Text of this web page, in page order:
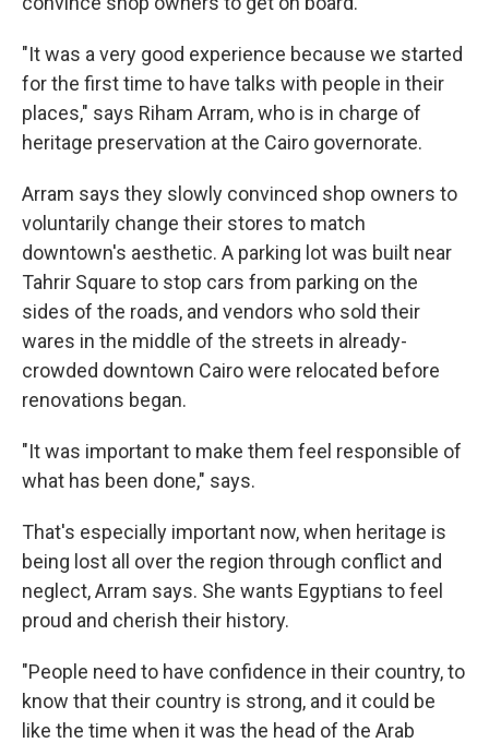
"It was a very good experience because we started
for the first time to have talks with people in their
places," says Riham Arram, who is in charge of
heritage preservation at the Cairo governorate.
Arram says they slowly convinced shop owners to
voluntarily change their stores to match
downtown's aesthetic. A parking lot was built near
Tahrir Square to stop cars from parking on the
sides of the roads, and vendors who sold their
wares in the middle of the streets in already-
crowded downtown Cairo were relocated before
renovations began.
"It was important to make them feel responsible of
what has been done," says.
That's especially important now, when heritage is
being lost all over the region through conflict and
neglect, Arram says. She wants Egyptians to feel
proud and cherish their history.
"People need to have confidence in their country, to
know that their country is strong, and it could be
like the time when it was the head of the Arab